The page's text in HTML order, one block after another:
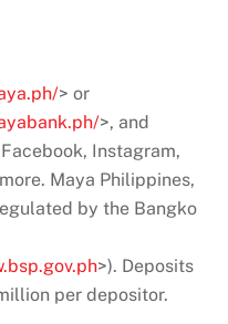
> or
>, and
Instagram,
Maya Philippines,
by the Bangko
>). Deposits
per depositor.